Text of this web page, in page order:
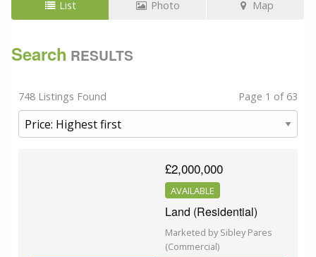
List Photo Map
Search RESULTS
748 Listings Found Page 1 of 63
£2,000,000
AVAILABLE
Land (Residential)
Marketed by Sibley Pares
(Commercial)